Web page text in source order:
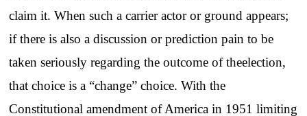
claim it. When such a carrier actor or ground appears;
if there is also a discussion or prediction pain to be
taken seriously regarding the outcome of theelection,
that choice is a “change” choice. With the
Constitutional amendment of America in 1951 limiting